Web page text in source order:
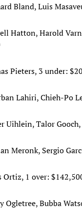
Bland, Luis
Hatton, Harold
Pieters, 3 under:
Lahiri, Chieh-Po
Uihlein, Talor
Meronk, Sergio
Ortiz, 1 over:
Ogletree, Bubba